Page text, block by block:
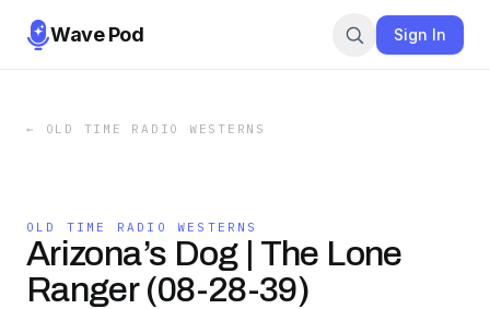
Wave Pod Sign In
← OLD TIME RADIO WESTERNS
OLD TIME RADIO WESTERNS
Arizona’s Dog | The Lone
Ranger (08-28-39)